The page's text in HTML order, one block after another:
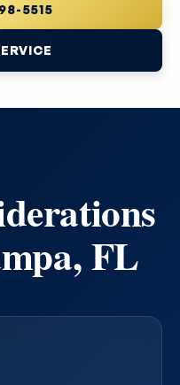
5515
FL